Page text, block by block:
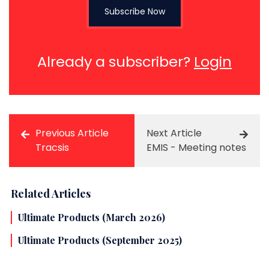
Subscribe Now
Already a subscriber? Login
Previous Article
Tracsis
Next Article
EMIS - Meeting notes
Related Articles
Ultimate Products (March 2026)
Ultimate Products (September 2025)